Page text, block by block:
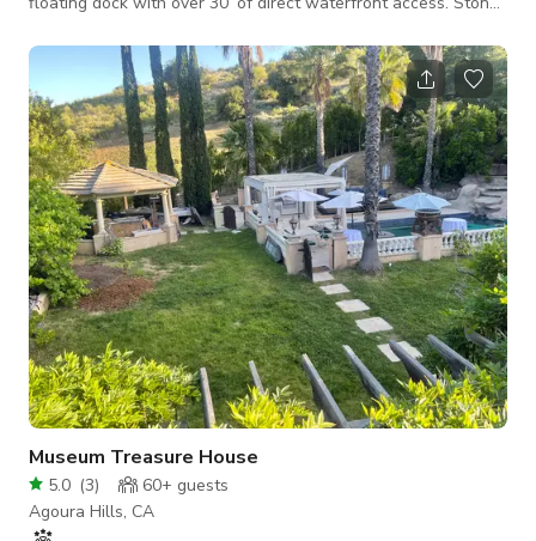
dramatic view. A beautiful rock wall lines the dock area with
built in seats. Old oaks, grapevines and natural rock
formations throughout the property. It offers many options for
a rustic and natural setting. Interior: Lake views from every
room. Bedro
Museum Treasure House
5.0 (3) 60+ guests
Agoura Hills, CA